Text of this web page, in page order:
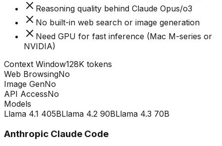
Reasoning quality behind Claude Opus/o3
No built-in web search or image generation
Need GPU for fast inference (Mac M-series or
NVIDIA)
Context Window128K tokens
Web BrowsingNo
Image GenNo
API AccessNo
Models
Llama 4.1 405BLlama 4.2 90BLlama 4.3 70B
Anthropic Claude Code